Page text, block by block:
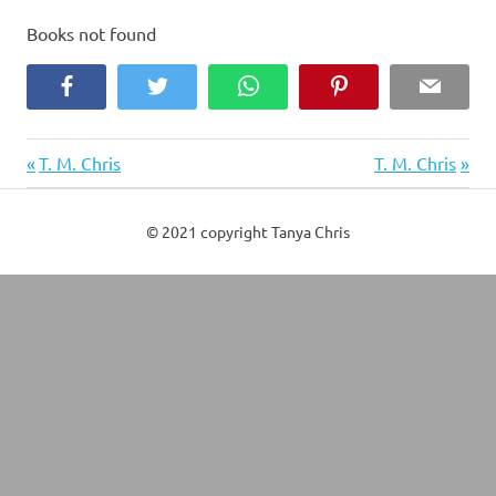
Books not found
Facebook Twitter WhatsApp Email
Post
navigation
Previous
Post:
T. M. Chris
Next
Post:
T. M. Chris
© 2021 copyright Tanya Chris